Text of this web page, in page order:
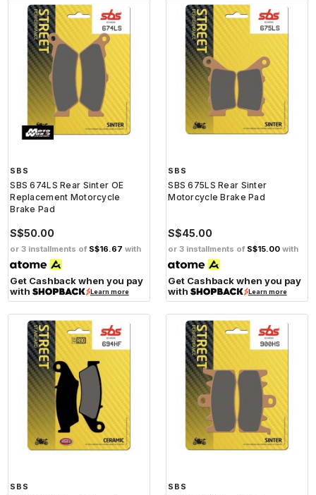
SBS
SBS 674LS Rear Sinter OE
Replacement Motorcycle
Brake Pad
S$50.00
or 3 installments of S$16.67 with
Get Cashback when you pay
with
Learn more
SBS
SBS 675LS Rear Sinter
Motorcycle Brake Pad
S$45.00
or 3 installments of S$15.00 with
Get Cashback when you pay
with
Learn more
SBS SBS